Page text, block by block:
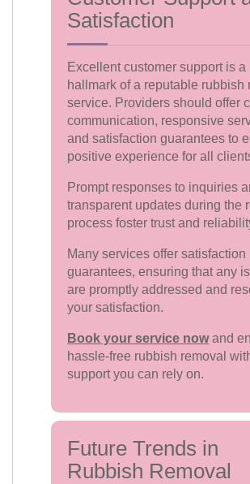
Satisfaction
Excellent customer support is a
hallmark of a reputable rubbish
service. Providers should offer
communication, responsive
and satisfaction guarantees to
positive experience for all
Prompt responses to inquiries
transparent updates during the
process foster trust and
Many services offer satisfaction
guarantees, ensuring that any
are promptly addressed and
your satisfaction.
Book your service nowand
hassle-free rubbish removal
support you can rely on.
Future Trends in
Rubbish Removal